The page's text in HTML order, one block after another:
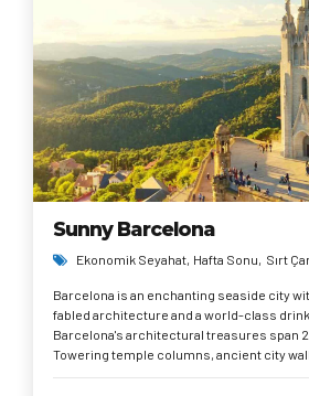
Sunny Barcelona
Ekonomik Seyahat Hafta Sonu Sırt
Barcelona is an enchanting seaside city
fabled architecture and a world-class
Barcelona's architectural treasures span
Towering temple columns, ancient city